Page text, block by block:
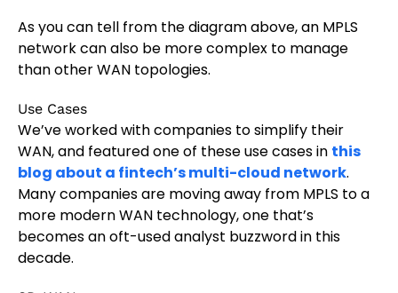
As you can tell from the diagram above, an MPLS
network can also be more complex to manage
than other WAN topologies.
Use Cases
We’ve worked with companies to simplify their
WAN, and featured one of these use cases in this
blog about a fintech’s multi-cloud network.
Many companies are moving away from MPLS to a
more modern WAN technology, one that’s
becomes an oft-used analyst buzzword in this
decade.